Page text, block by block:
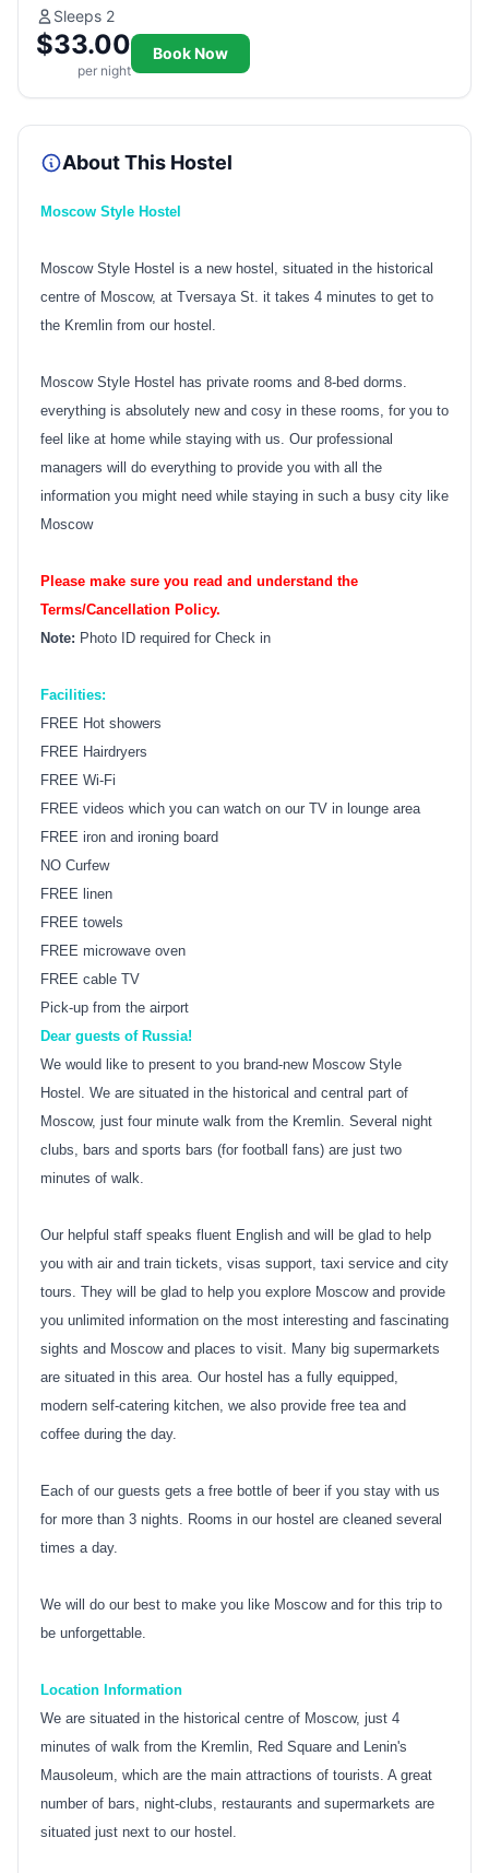
Sleeps 2
$33.00
per night
Book Now
About This Hostel
Moscow Style Hostel
Moscow Style Hostel is a new hostel, situated in the historical
centre of Moscow, at Tversaya St. it takes 4 minutes to get to
the Kremlin from our hostel.
Moscow Style Hostel has private rooms and 8-bed dorms.
everything is absolutely new and cosy in these rooms, for you to
feel like at home while staying with us. Our professional
managers will do everything to provide you with all the
information you might need while staying in such a busy city like
Moscow
Please make sure you read and understand the
Terms/Cancellation Policy.
Note: Photo ID required for Check in
Facilities:
FREE Hot showers
FREE Hairdryers
FREE Wi-Fi
FREE videos which you can watch on our TV in lounge area
FREE iron and ironing board
NO Curfew
FREE linen
FREE towels
FREE microwave oven
FREE cable TV
Pick-up from the airport
Dear guests of Russia!
We would like to present to you brand-new Moscow Style
Hostel. We are situated in the historical and central part of
Moscow, just four minute walk from the Kremlin. Several night
clubs, bars and sports bars (for football fans) are just two
minutes of walk.
Our helpful staff speaks fluent English and will be glad to help
you with air and train tickets, visas support, taxi service and city
tours. They will be glad to help you explore Moscow and provide
you unlimited information on the most interesting and fascinating
sights and Moscow and places to visit. Many big supermarkets
are situated in this area. Our hostel has a fully equipped,
modern self-catering kitchen, we also provide free tea and
coffee during the day.
Each of our guests gets a free bottle of beer if you stay with us
for more than 3 nights. Rooms in our hostel are cleaned several
times a day.
We will do our best to make you like Moscow and for this trip to
be unforgettable.
Location Information
We are situated in the historical centre of Moscow, just 4
minutes of walk from the Kremlin, Red Square and Lenin's
Mausoleum, which are the main attractions of tourists. A great
number of bars, night-clubs, restaurants and supermarkets are
situated just next to our hostel.